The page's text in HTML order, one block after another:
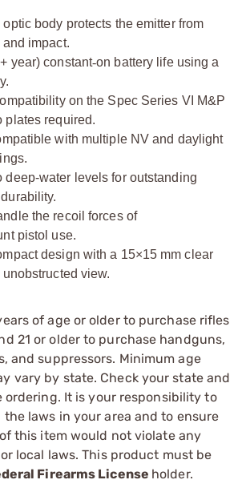
body protects the emitter from
impact.
year) constant‑on battery life using a
on the Spec Series VI M&P
required.
with multiple NV and daylight
deep-water levels for outstanding
the recoil forces of
pistol use.
design with a 15×15 mm clear
view.
of age or older to purchase rifles
21 or older to purchase handguns,
and suppressors. Minimum age
vary by state. Check your state and
ordering. It is your responsibility to
laws in your area and to ensure
this item would not violate any
local laws. This product must be
Firearms License holder.